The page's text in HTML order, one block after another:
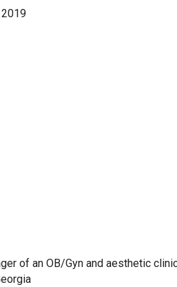
of an OB/Gyn and aesthetic